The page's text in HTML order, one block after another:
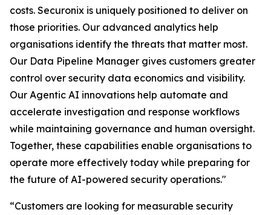
costs. Securonix is uniquely positioned to deliver on
those priorities. Our advanced analytics help
organisations identify the threats that matter most.
Our Data Pipeline Manager gives customers greater
control over security data economics and visibility.
Our Agentic AI innovations help automate and
accelerate investigation and response workflows
while maintaining governance and human oversight.
Together, these capabilities enable organisations to
operate more effectively today while preparing for
the future of AI-powered security operations."
“Customers are looking for measurable security